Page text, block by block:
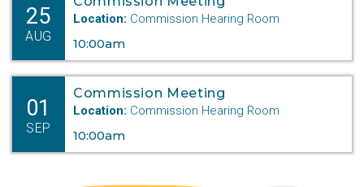
25
AUG
Location: Commission Hearing Room
10:00am
01
SEP
Commission Meeting
Location: Commission Hearing Room
10:00am